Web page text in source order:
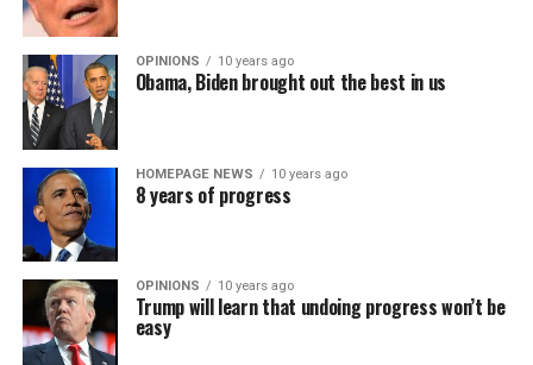
OPINIONS 10 years ago
Obama, Biden brought out the best in us
HOMEPAGE NEWS 10 years ago
8 years of progress
OPINIONS 10 years ago
Trump will learn that undoing progress won’t be
easy